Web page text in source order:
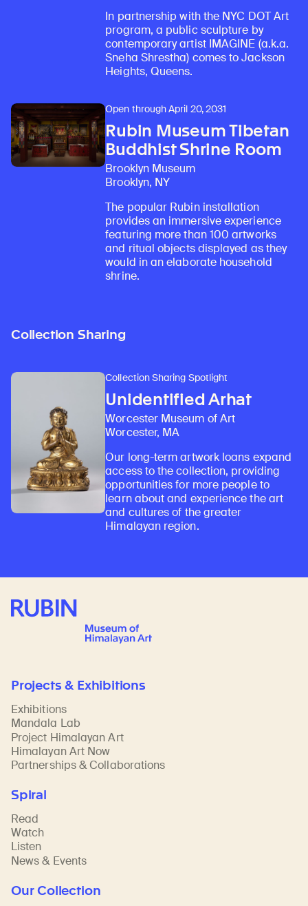
In partnership with the NYC DOT Art
program, a public sculpture by
contemporary artist IMAGINE (a.k.a.
Sneha Shrestha) comes to Jackson
Heights, Queens.
Open through April 20, 2031
Rubin Museum Tibetan
Buddhist Shrine Room
Brooklyn Museum
Brooklyn, NY
The popular Rubin installation
provides an immersive experience
featuring more than 100 artworks
and ritual objects displayed as they
would in an elaborate household
shrine.
Collection Sharing
Collection Sharing Spotlight
Unidentified Arhat
Worcester Museum of Art
Worcester, MA
Our long-term artwork loans expand
access to the collection, providing
opportunities for more people to
learn about and experience the art
and cultures of the greater
Himalayan region.
Rubin Museum of Art
Projects & Exhibitions
Exhibitions
Mandala Lab
Project Himalayan Art
Himalayan Art Now
Partnerships & Collaborations
Spiral
Read
Watch
Listen
News & Events
Our Collection